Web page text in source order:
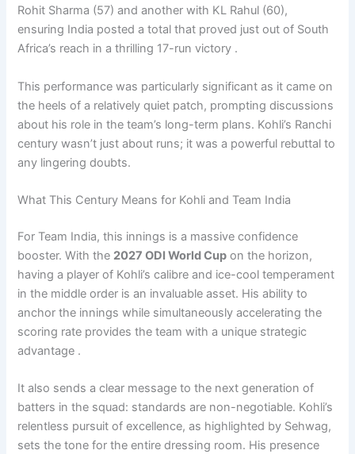
Rohit Sharma (57) and another with KL Rahul (60),
ensuring India posted a total that proved just out of South
Africa’s reach in a thrilling 17-run victory .
This performance was particularly significant as it came on
the heels of a relatively quiet patch, prompting discussions
about his role in the team’s long-term plans. Kohli’s Ranchi
century wasn’t just about runs; it was a powerful rebuttal to
any lingering doubts.
What This Century Means for Kohli and Team India
For Team India, this innings is a massive confidence
booster. With the 2027 ODI World Cup on the horizon,
having a player of Kohli’s calibre and ice-cool temperament
in the middle order is an invaluable asset. His ability to
anchor the innings while simultaneously accelerating the
scoring rate provides the team with a unique strategic
advantage .
It also sends a clear message to the next generation of
batters in the squad: standards are non-negotiable. Kohli’s
relentless pursuit of excellence, as highlighted by Sehwag,
sets the tone for the entire dressing room. His presence